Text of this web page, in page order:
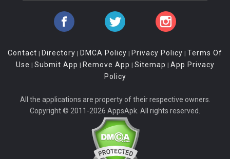
Contact | Directory | DMCA Policy | Privacy Policy | Terms Of
Use | Submit App | Remove App | Sitemap | App Privacy
Policy
All the applications are property of their respective owners.
Copyright © 2011-2026 AppsApk. All rights reserved.